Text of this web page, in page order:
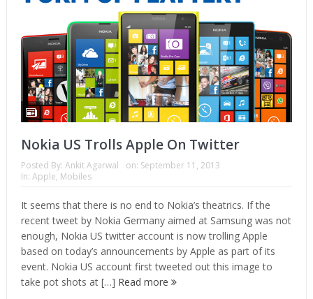
Nokia US Trolls Apple On Twitter
Posted By: Ankit Agarwal on: September 11, 2013
In: Apple, Mobiles
It seems that there is no end to Nokia’s theatrics. If the
recent tweet by Nokia Germany aimed at Samsung was not
enough, Nokia US twitter account is now trolling Apple
based on today’s announcements by Apple as part of its
event. Nokia US account first tweeted out this image to
take pot shots at […] Read more